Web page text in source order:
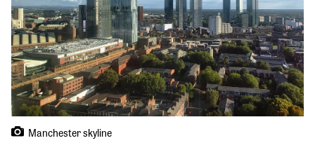
Manchester skyline